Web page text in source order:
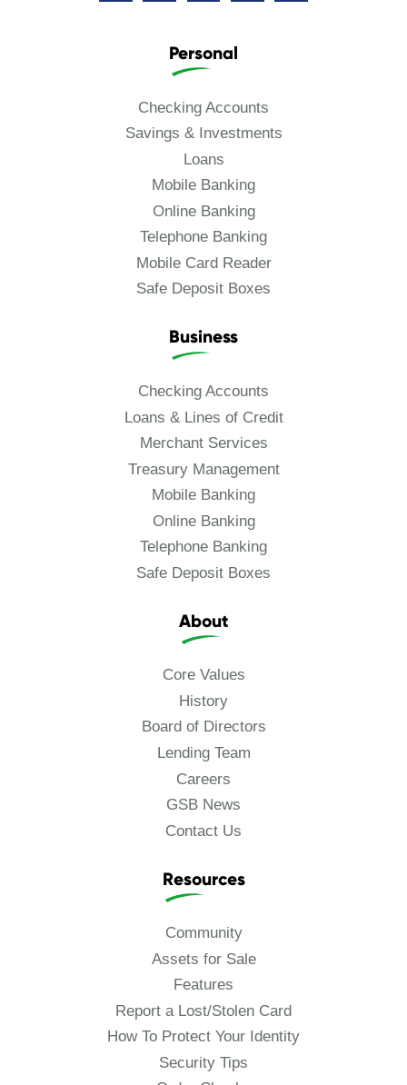
Personal
Checking Accounts
Savings & Investments
Loans
Mobile Banking
Online Banking
Telephone Banking
Mobile Card Reader
Safe Deposit Boxes
Business
Checking Accounts
Loans & Lines of Credit
Merchant Services
Treasury Management
Mobile Banking
Online Banking
Telephone Banking
Safe Deposit Boxes
About
Core Values
History
Board of Directors
Lending Team
Careers
GSB News
Contact Us
Resources
Community
Assets for Sale
Features
Report a Lost/Stolen Card
How To Protect Your Identity
Security Tips